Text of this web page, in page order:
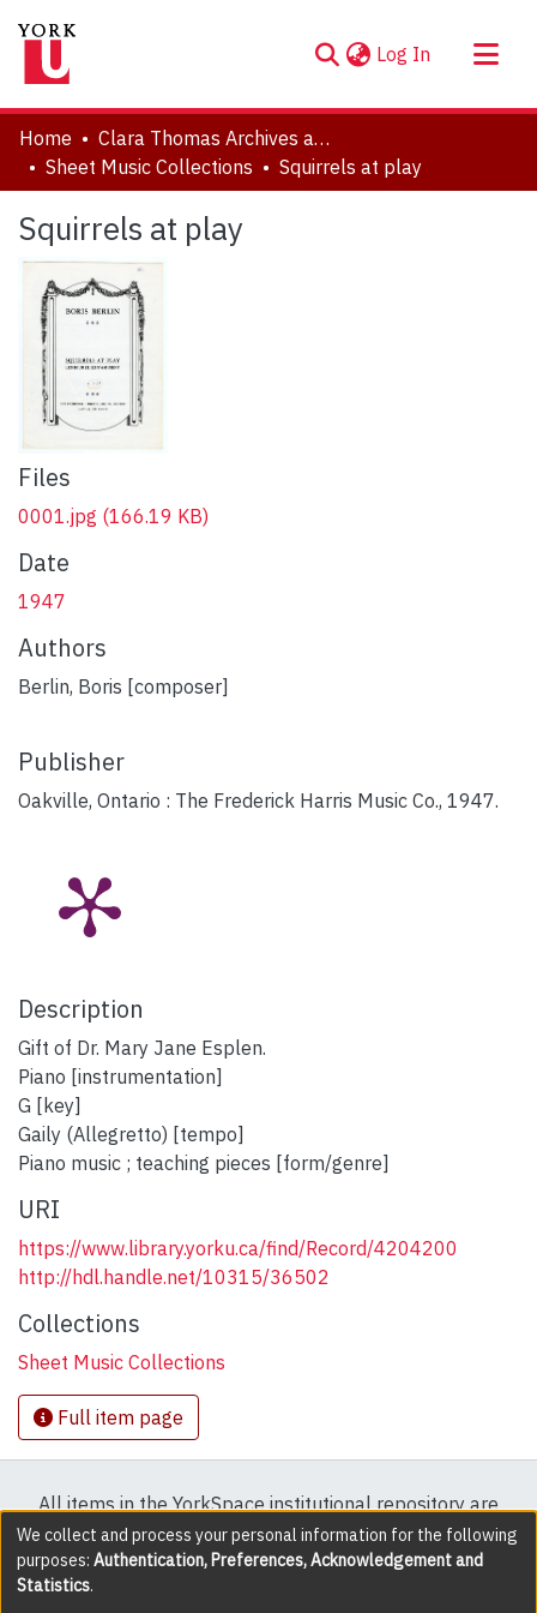
Log In (current)
About
Communities & Collections
Statistics
Home
Clara Thomas Archives and Special Collections
Sheet Music Collections
Squirrels at play
Squirrels at play
Files
0001.jpg (166.19 KB)
Date
1947
Authors
Berlin, Boris [composer]
Publisher
Oakville, Ontario : The Frederick Harris Music Co., 1947.
Description
Gift of Dr. Mary Jane Esplen.
Piano [instrumentation]
G [key]
Gaily (Allegretto) [tempo]
Piano music ; teaching pieces [form/genre]
URI
https://www.library.yorku.ca/find/Record/4204200
http://hdl.handle.net/10315/36502
Collections
Sheet Music Collections
Full item page
All items in the YorkSpace institutional repository are
protected by copyright, with all rights reserved except
where explicitly noted.
We collect and process your personal information for the following
purposes: Authentication, Preferences, Acknowledgement and
Statistics.